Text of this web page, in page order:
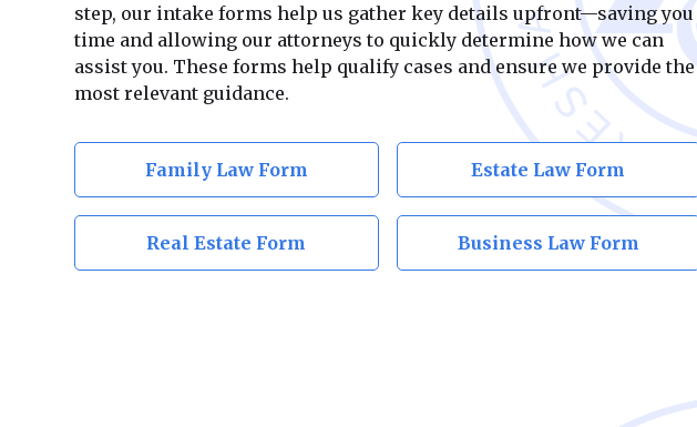
step, our intake forms help us gather key details upfront—saving you
time and allowing our attorneys to quickly determine how we can
assist you. These forms help qualify cases and ensure we provide the
most relevant guidance.
Family Law Form Estate Law Form
Real Estate Form Business Law Form